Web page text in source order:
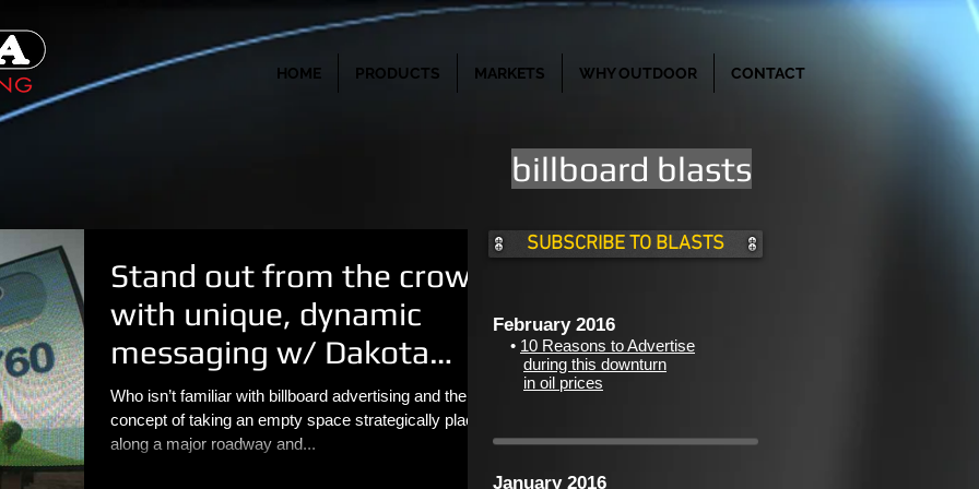
HOME PRODUCTS MARKETS WHY OUTDOOR CONTACT
Stand out from the crowd
with unique, dynamic
messaging w/ Dakota
Outdoor
Who isn’t familiar with billboard advertising and the
concept of taking an empty space strategically placed
along a major roadway and...
billboard blasts
SUBSCRIBE TO BLASTS
February 2016
• 10 Reasons to Advertise
during this downturn
in oil prices
January 2016